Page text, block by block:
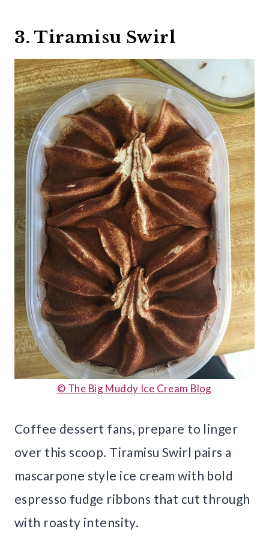
3. Tiramisu Swirl
© The Big Muddy Ice Cream Blog
Coffee dessert fans, prepare to linger
over this scoop. Tiramisu Swirl pairs a
mascarpone style ice cream with bold
espresso fudge ribbons that cut through
with roasty intensity.